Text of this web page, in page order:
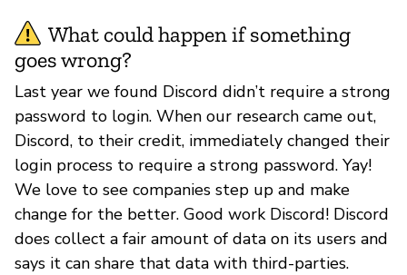
What could happen if something
goes wrong?
Last year we found Discord didn’t require a strong
password to login. When our research came out,
Discord, to their credit, immediately changed their
login process to require a strong password. Yay!
We love to see companies step up and make
change for the better. Good work Discord! Discord
does collect a fair amount of data on its users and
says it can share that data with third-parties.